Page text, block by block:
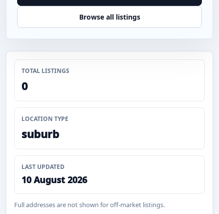
Browse all listings
TOTAL LISTINGS
0
LOCATION TYPE
suburb
LAST UPDATED
10 August 2026
Full addresses are not shown for off-market listings.